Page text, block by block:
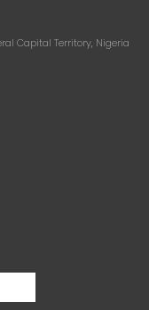
Capital Territory, Nigeria